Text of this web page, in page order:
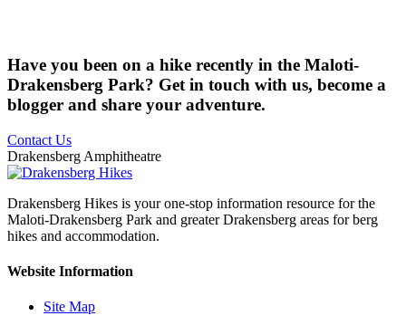
Have you been on a hike recently in the Maloti-
Drakensberg Park? Get in touch with us, become a
blogger and share your adventure.
Contact Us
Drakensberg Amphitheatre
Drakensberg Hikes is your one-stop information resource for the
Maloti-Drakensberg Park and greater Drakensberg areas for berg
hikes and accommodation.
Website Information
Site Map